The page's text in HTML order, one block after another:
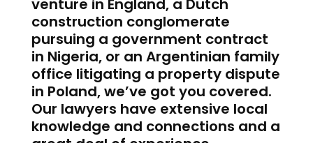
venture in England, a Dutch
construction conglomerate
pursuing a government contract
in Nigeria, or an Argentinian family
office litigating a property dispute
in Poland, we’ve got you covered.
Our lawyers have extensive local
knowledge and connections and a